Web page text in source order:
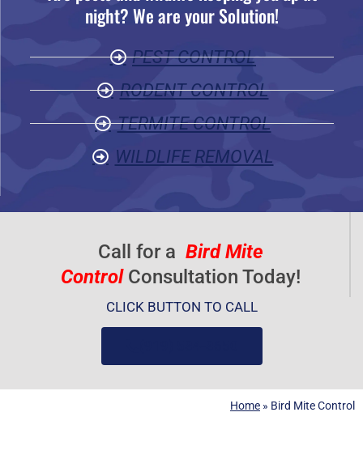
o
t
o
f
5
night? We are your Solution!
PEST CONTROL
RODENT CONTROL
TERMITE CONTROL
WILDLIFE REMOVAL
Call for a Bird Mite
Control Consultation Today!
CLICK BUTTON TO CALL
Home » Bird Mite Control